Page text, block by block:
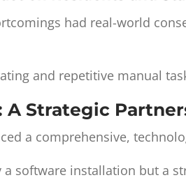
had real-world
and repetitive manual
A Strategic
a comprehensive,
a software installation but a